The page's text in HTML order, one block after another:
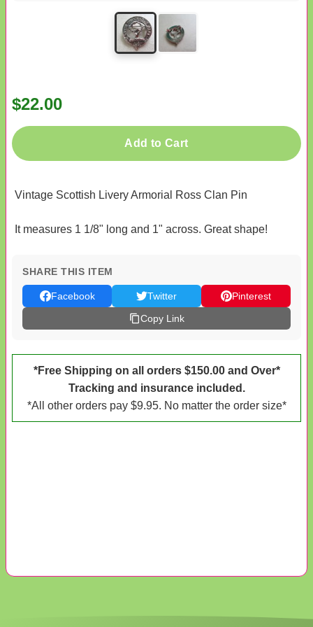
$22.00
Add to Cart
Vintage Scottish Livery Armorial Ross Clan Pin
It measures 1 1/8" long and 1" across. Great shape!
SHARE THIS ITEM
Facebook Twitter
Pinterest
Copy Link
*Free Shipping on all orders $150.00 and Over*
Tracking and insurance included.
*All other orders pay $9.95. No matter the order size*